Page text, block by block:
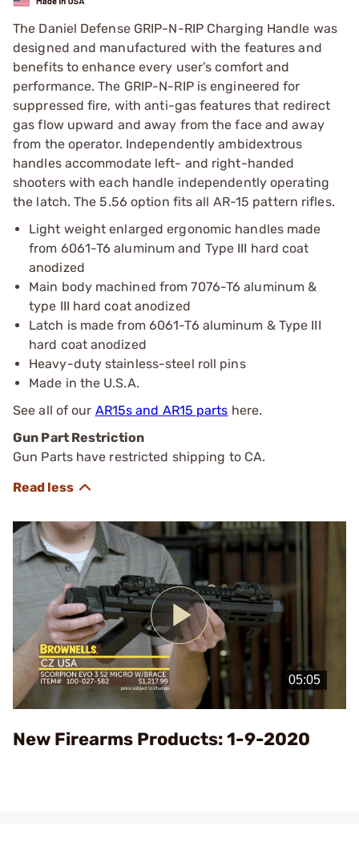
The Daniel Defense GRIP-N-RIP Charging Handle was
designed and manufactured with the features and
benefits to enhance every user’s comfort and
performance. The GRIP-N-RIP is engineered for
suppressed fire, with anti-gas features that redirect
gas flow upward and away from the face and away
from the operator. Independently ambidextrous
handles accommodate left- and right-handed
shooters with each handle independently operating
the latch. The 5.56 option fits all AR-15 pattern rifles.
Light weight enlarged ergonomic handles made
from 6061-T6 aluminum and Type III hard coat
anodized
Main body machined from 7076-T6 aluminum &
type III hard coat anodized
Latch is made from 6061-T6 aluminum & Type III
hard coat anodized
Heavy-duty stainless-steel roll pins
Made in the U.S.A.
See all of our AR15s and AR15 parts here.
Gun Part Restriction
Gun Parts have restricted shipping to CA.
Play
Video
New Firearms Products: 1-9-2020